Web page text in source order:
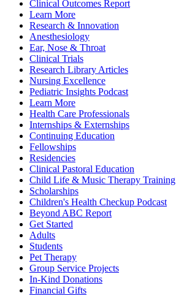
Clinical Outcomes Report
Learn More
Research & Innovation
Anesthesiology
Ear, Nose & Throat
Clinical Trials
Research Library Articles
Nursing Excellence
Pediatric Insights Podcast
Learn More
Health Care Professionals
Internships & Externships
Continuing Education
Fellowships
Residencies
Clinical Pastoral Education
Child Life & Music Therapy Training
Scholarships
Children's Health Checkup Podcast
Beyond ABC Report
Get Started
Adults
Students
Pet Therapy
Group Service Projects
In-Kind Donations
Financial Gifts